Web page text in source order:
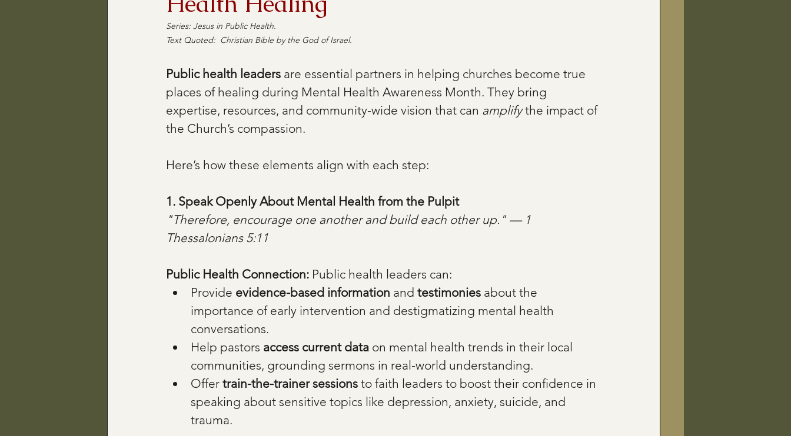
Series: Jesus in Public Health.
Text Quoted:  Christian Bible by the God of Israel.
Public health leaders are essential partners in helping churches become true
places of healing during Mental Health Awareness Month. They bring
expertise, resources, and community-wide vision that can amplify the impact of
the Church’s compassion.
Here’s how these elements align with each step:
1. Speak Openly About Mental Health from the Pulpit
"Therefore, encourage one another and build each other up." — 1
Thessalonians 5:11
Public Health Connection: Public health leaders can:
Provide evidence-based information and testimonies about the
importance of early intervention and destigmatizing mental health
conversations.
Help pastors access current data on mental health trends in their local
communities, grounding sermons in real-world understanding.
Offer train-the-trainer sessions to faith leaders to boost their confidence in
speaking about sensitive topics like depression, anxiety, suicide, and
trauma.